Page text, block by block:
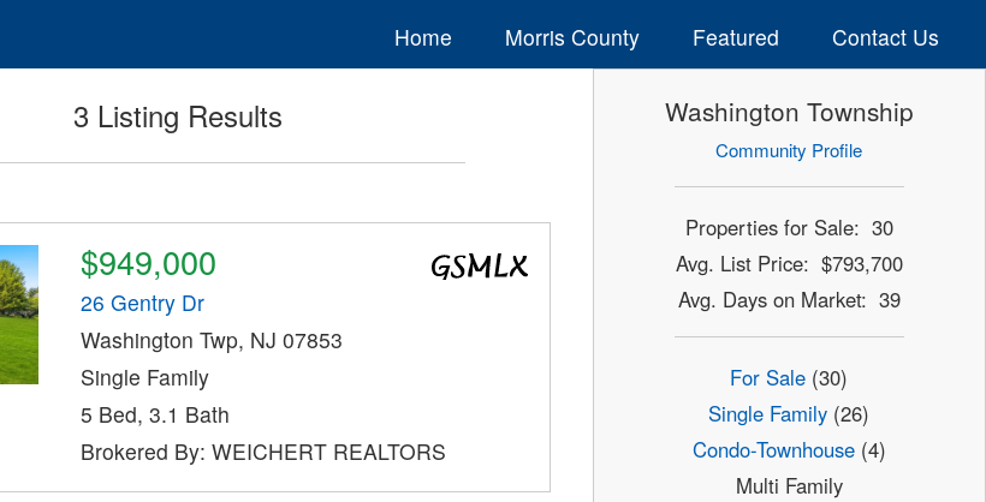
Home Morris County Featured Contact Us
3 Listing Results
$949,000
26 Gentry Dr
Washington Twp, NJ 07853
Single Family
5 Bed, 3.1 Bath
Brokered By: WEICHERT REALTORS
Washington Township
Community Profile
Properties for Sale: 30
Avg. List Price: $793,700
Avg. Days on Market: 39
For Sale (30)
Single Family (26)
Condo-Townhouse(4)
Multi Family